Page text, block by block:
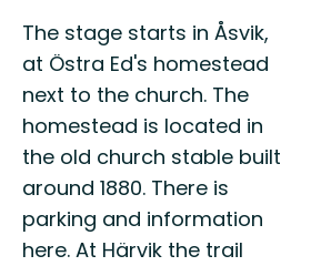
Description
The stage starts in Åsvik,
at Östra Ed's homestead
next to the church. The
homestead is located in
the old church stable built
around 1880. There is
parking and information
here. At Härvik the trail